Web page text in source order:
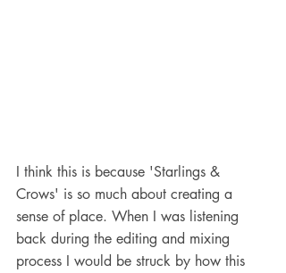
I think this is because 'Starlings &
Crows' is so much about creating a
sense of place. When I was listening
back during the editing and mixing
process I would be struck by how this